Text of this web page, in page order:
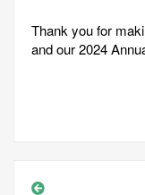
Thank you for
and our 2024